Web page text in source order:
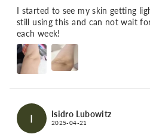
I started to see my skin getting
still using this and can not wait
each week!
I Isidro Lubowitz
2025-04-21